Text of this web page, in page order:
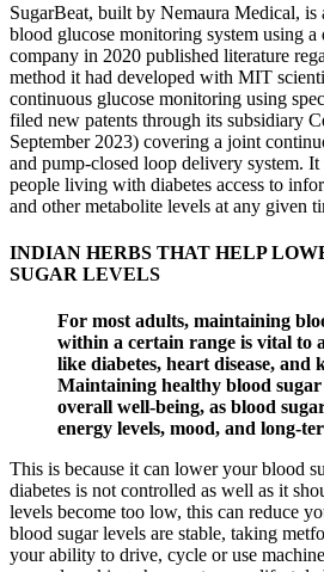
SugarBeat, built by Nemaura Medical, is
blood glucose monitoring system using a
company in 2020 published literature
method it had developed with MIT
continuous glucose monitoring using
filed new patents through its subsidiary
September 2023) covering a joint
and pump-closed loop delivery system.
people living with diabetes access to
and other metabolite levels at any given
INDIAN HERBS THAT HELP
SUGAR LEVELS
For most adults, maintaining
within a certain range is vital to
like diabetes, heart disease, and
Maintaining healthy blood
overall well-being, as blood
energy levels, mood, and long-
This is because it can lower your blood
diabetes is not controlled as well as it
levels become too low, this can reduce
blood sugar levels are stable, taking
your ability to drive, cycle or use